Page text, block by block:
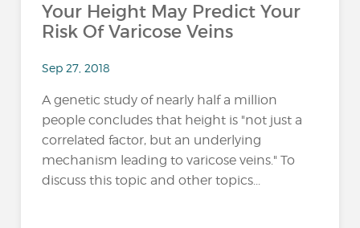
Your Height May Predict Your
Risk Of Varicose Veins
Sep 27, 2018
A genetic study of nearly half a million
people concludes that height is "not just a
correlated factor, but an underlying
mechanism leading to varicose veins." To
discuss this topic and other topics...